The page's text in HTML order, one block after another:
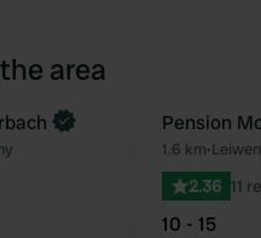
area
Favourite
Pension
1.6 km•
2.36 11
10 - 15